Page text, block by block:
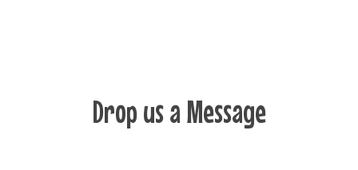
Drop us a Message